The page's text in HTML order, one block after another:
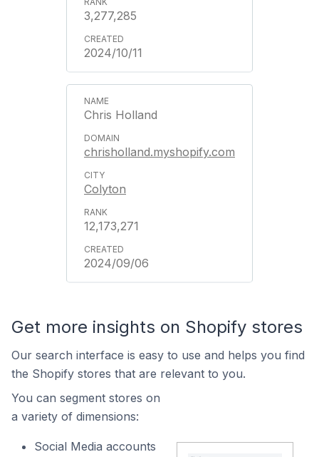
3,277,285
2024/10/11
Chris Holland
chrisholland.myshopify.com
Colyton
12,173,271
2024/09/06
Get more insights on Shopify stores
Our search interface is easy to use and helps you find
the Shopify stores that are relevant to you.
You can segment stores on
a variety of dimensions:
Social Media accounts